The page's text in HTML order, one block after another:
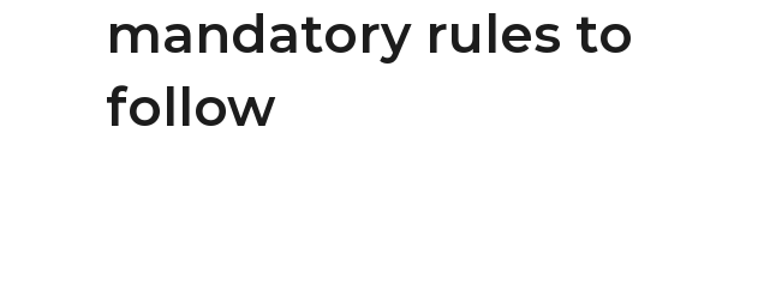
mandatory rules to
follow